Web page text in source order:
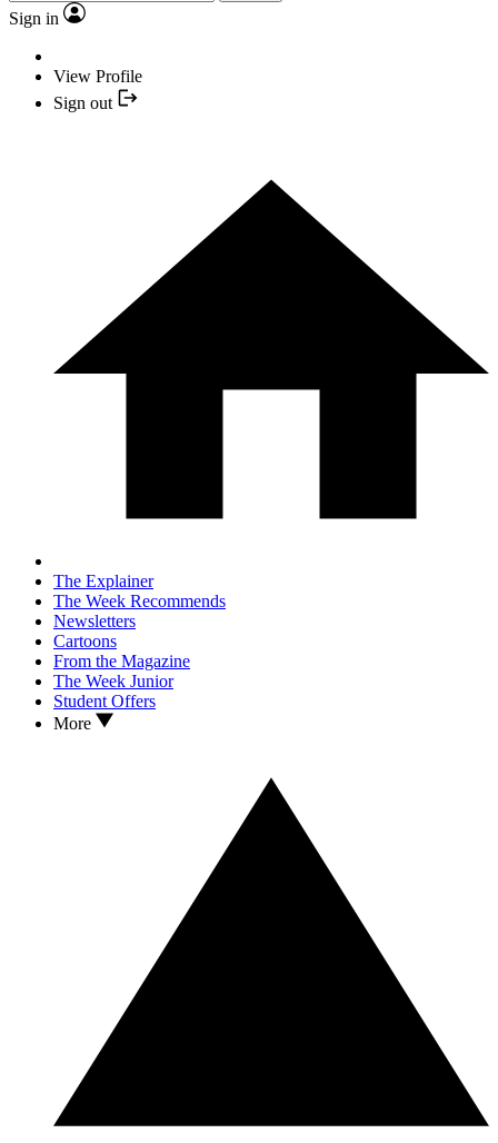
Sign in
View Profile
Sign out
The Explainer
The Week Recommends
Newsletters
Cartoons
From the Magazine
The Week Junior
Student Offers
More